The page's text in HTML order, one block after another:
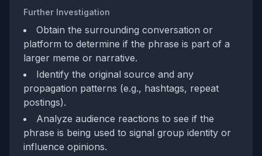
Further Investigation
Obtain the surrounding conversation or
platform to determine if the phrase is part of a
larger meme or narrative.
Identify the original source and any
propagation patterns (e.g., hashtags, repeat
postings).
Analyze audience reactions to see if the
phrase is being used to signal group identity or
influence opinions.